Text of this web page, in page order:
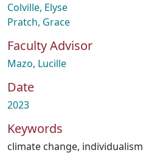
Colville, Elyse
Pratch, Grace
Faculty Advisor
Mazo, Lucille
Date
2023
Keywords
climate change, individualism